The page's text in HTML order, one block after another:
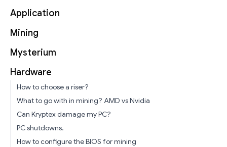
Application
Mining
Mysterium
Hardware
How to choose a riser?
What to go with in mining? AMD vs Nvidia
Can Kryptex damage my PC?
PC shutdowns.
How to configure the BIOS for mining